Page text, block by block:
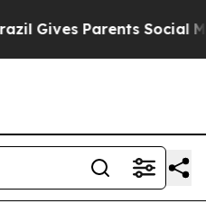
Parents Social Media